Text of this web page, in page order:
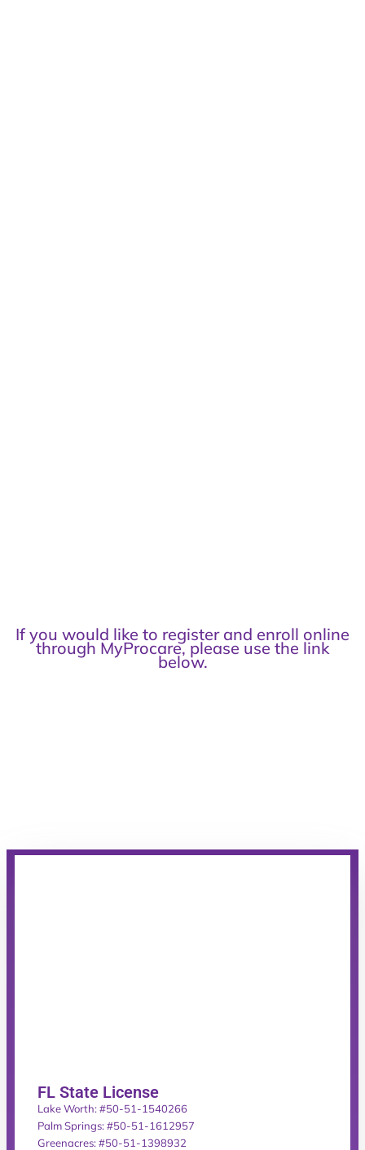
If you would like to register and enroll online
through MyProcare, please use the link
below.
FL State License
Lake Worth: #50-51-1540266
Palm Springs: #50-51-1612957
Greenacres: #50-51-1398932